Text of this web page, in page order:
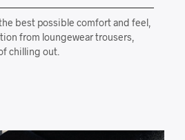
best possible comfort and feel,
from loungewear trousers,
chilling out.